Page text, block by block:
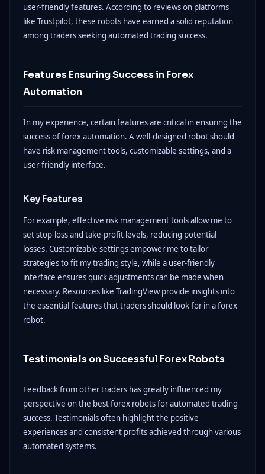
user-friendly features. According to reviews on platforms
like Trustpilot, these robots have earned a solid reputation
among traders seeking automated trading success.
Features Ensuring Success in Forex
Automation
In my experience, certain features are critical in ensuring the
success of forex automation. A well-designed robot should
have risk management tools, customizable settings, and a
user-friendly interface.
Key Features
For example, effective risk management tools allow me to
set stop-loss and take-profit levels, reducing potential
losses. Customizable settings empower me to tailor
strategies to fit my trading style, while a user-friendly
interface ensures quick adjustments can be made when
necessary. Resources like TradingView provide insights into
the essential features that traders should look for in a forex
robot.
Testimonials on Successful Forex Robots
Feedback from other traders has greatly influenced my
perspective on the best forex robots for automated trading
success. Testimonials often highlight the positive
experiences and consistent profits achieved through various
automated systems.